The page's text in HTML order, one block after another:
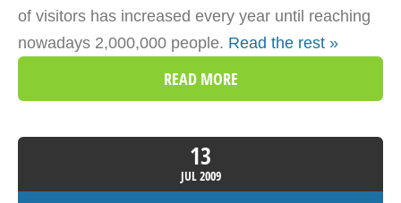
of visitors has increased every year until reaching
nowadays 2,000,000 people. Read the rest »
READ MORE
13
JUL2009